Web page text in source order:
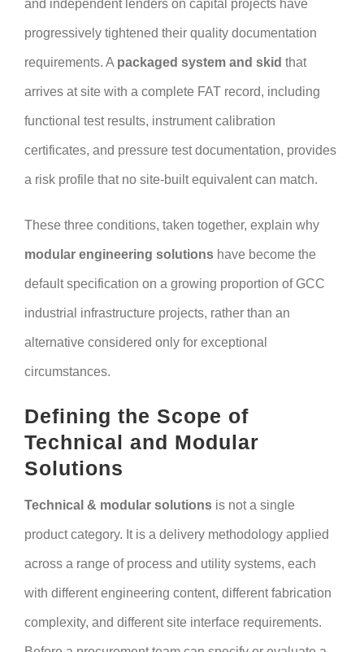
and independent lenders on capital projects have
progressively tightened their quality documentation
requirements. A packaged system and skid that
arrives at site with a complete FAT record, including
functional test results, instrument calibration
certificates, and pressure test documentation, provides
a risk profile that no site-built equivalent can match.
These three conditions, taken together, explain why
modular engineering solutions have become the
default specification on a growing proportion of GCC
industrial infrastructure projects, rather than an
alternative considered only for exceptional
circumstances.
Defining the Scope of
Technical and Modular
Solutions
Technical & modular solutions is not a single
product category. It is a delivery methodology applied
across a range of process and utility systems, each
with different engineering content, different fabrication
complexity, and different site interface requirements.